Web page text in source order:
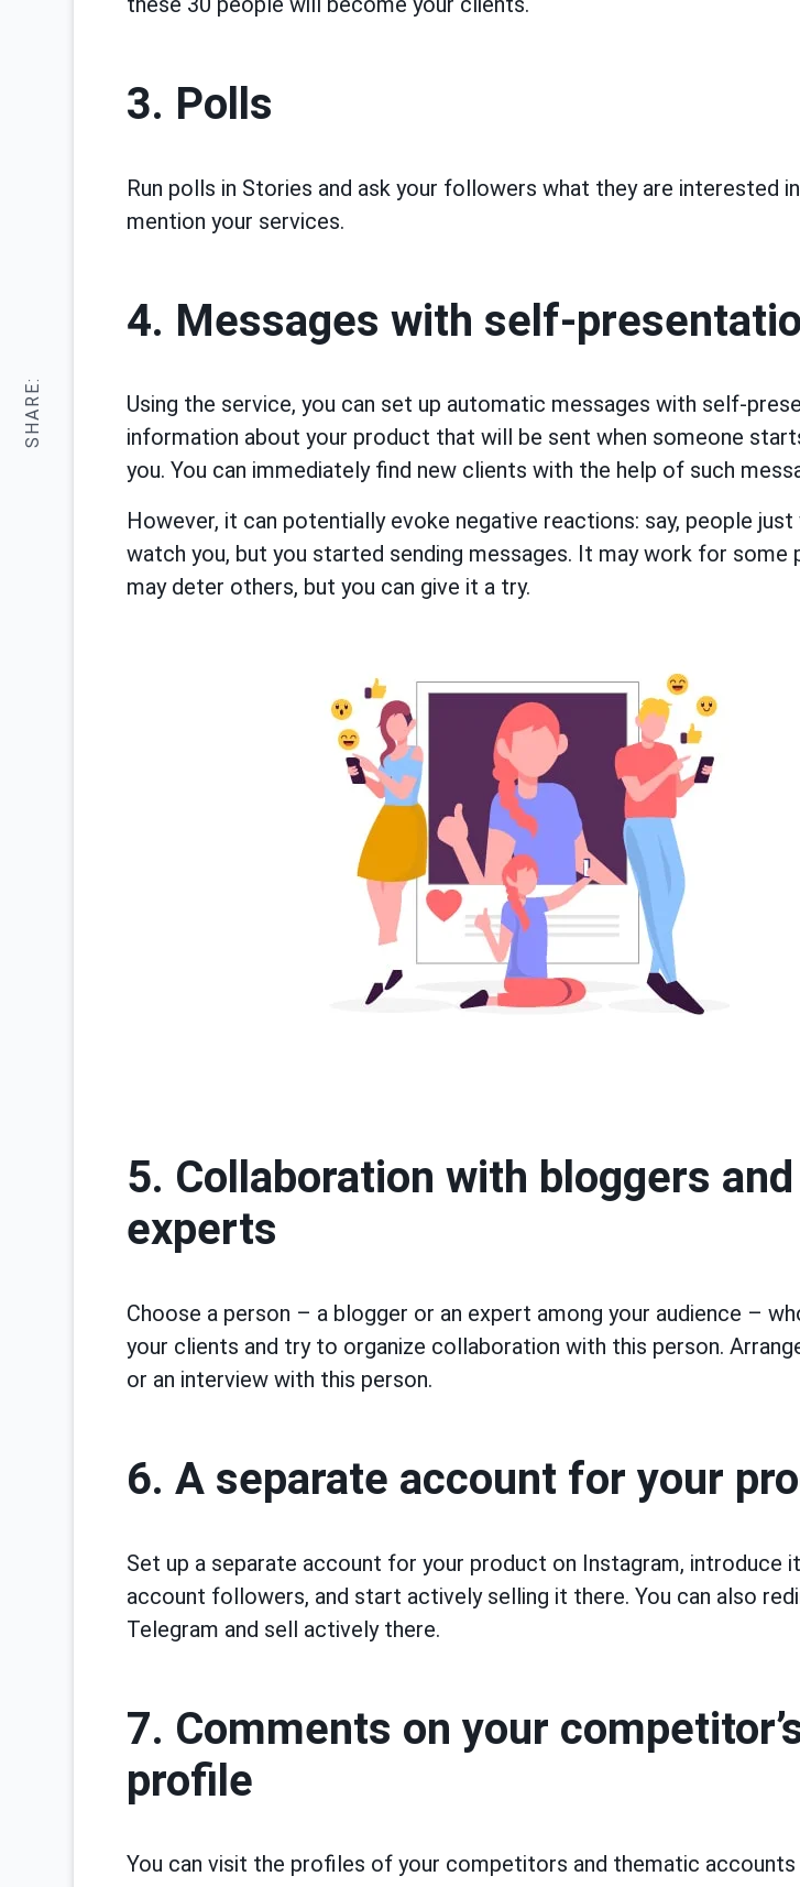
SHARE:
3. Polls
Run polls in Stories and ask your followers what they are interested
mention your services.
4. Messages with self-
Using the service, you can set up automatic messages with self-
information about your product that will be sent when someone
you. You can immediately find new clients with the help of such
However, it can potentially evoke negative reactions: say, people
watch you, but you started sending messages. It may work for some
may deter others, but you can give it a try.
5. Collaboration with bloggers and
experts
Choose a person – a blogger or an expert among your audience –
your clients and try to organize collaboration with this person.
or an interview with this person.
6. A separate account for your
Set up a separate account for your product on Instagram, introduce
account followers, and start actively selling it there. You can also
Telegram and sell actively there.
7. Comments on your
profile
You can visit the profiles of your competitors and thematic accounts